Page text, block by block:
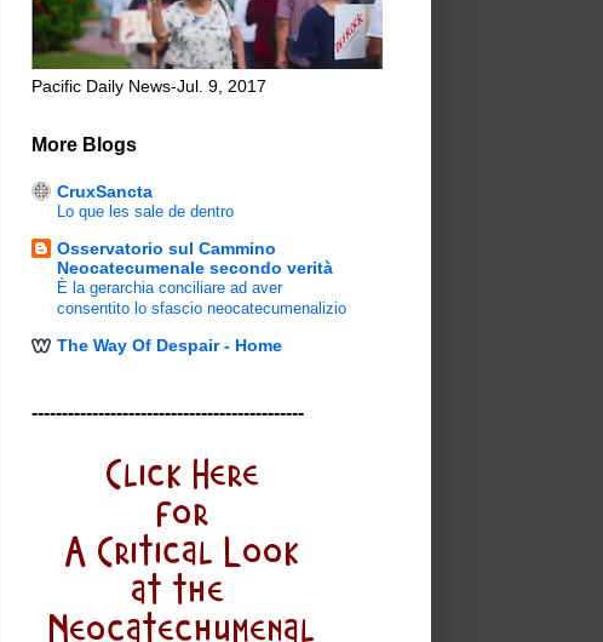
Pacific Daily News-Jul. 9, 2017
More Blogs
CruxSancta
Lo que les sale de dentro
Osservatorio sul Cammino
Neocatecumenale secondo verità
È la gerarchia conciliare ad aver
consentito lo sfascio neocatecumenalizio
The Way Of Despair - Home
---------------------------------------------